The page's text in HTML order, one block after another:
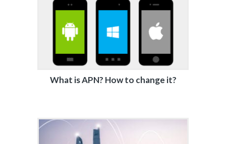
What is APN? How to change it?